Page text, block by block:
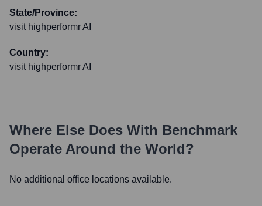
State/Province:
visit highperformr AI
Country:
visit highperformr AI
Where Else Does With Benchmark
Operate Around the World?
No additional office locations available.